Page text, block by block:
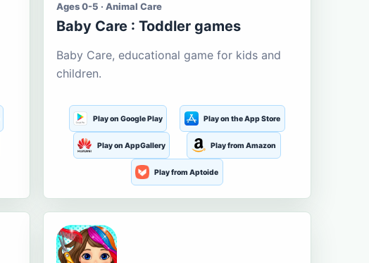
Ages 0-5 · Animal Care
Baby Care : Toddler games
Baby Care, educational game for kids and
children.
Play on Google Play Play on the App Store
Play on AppGallery Play from Amazon
Play from Aptoide